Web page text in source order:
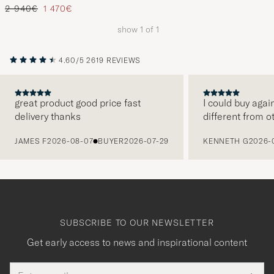
Regular price
2 940€ Reduced price
1 470€
show 1 of 1
4.60/5 2619 REVIEWS
great product good price fast
delivery thanks
JAMES F2026-08-07 BUYER2026-07-29
I could buy
different from
KENNETH G2026-
SUBSCRIBE TO OUR NEWSLETTER
Get early access to news and inspirational content